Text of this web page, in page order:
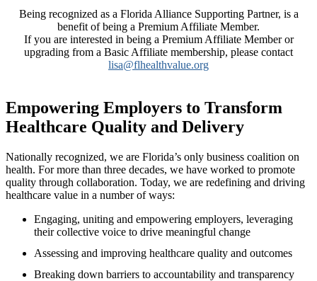
Being recognized as a Florida Alliance Supporting Partner, is a
benefit of being a Premium Affiliate Member.
If you are interested in being a Premium Affiliate Member or
upgrading from a Basic Affiliate membership, please contact
lisa@flhealthvalue.org
Empowering Employers to Transform
Healthcare Quality and Delivery
Nationally recognized, we are Florida’s only business coalition on
health. For more than three decades, we have worked to promote
quality through collaboration. Today, we are redefining and driving
healthcare value in a number of ways:
Engaging, uniting and empowering employers, leveraging
their collective voice to drive meaningful change
Assessing and improving healthcare quality and outcomes
Breaking down barriers to accountability and transparency